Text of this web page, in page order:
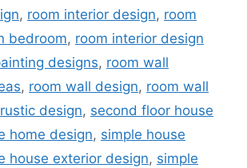
, room interior design, room
bedroom, room interior design
designs, room wall
, room wall design, room wall
rustic design, second floor house
home design, simple house
house exterior design, simple